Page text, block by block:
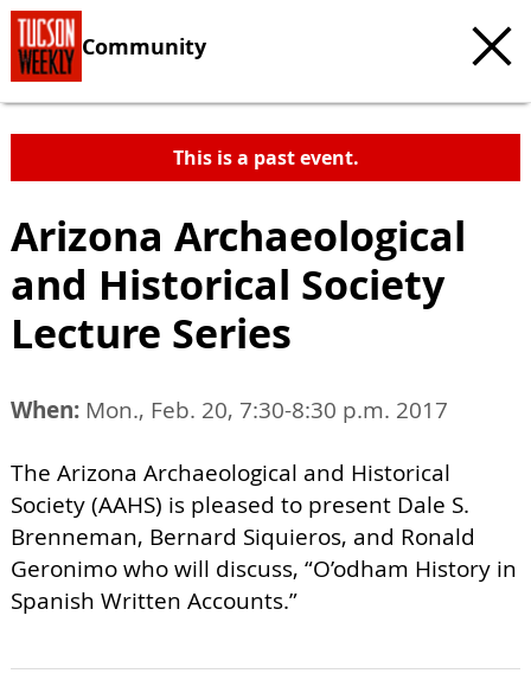
Community
This is a past event.
Arizona Archaeological
and Historical Society
Lecture Series
When: Mon., Feb. 20, 7:30-8:30 p.m. 2017
The Arizona Archaeological and Historical
Society (AAHS) is pleased to present Dale S.
Brenneman, Bernard Siquieros, and Ronald
Geronimo who will discuss, “O’odham History in
Spanish Written Accounts.”